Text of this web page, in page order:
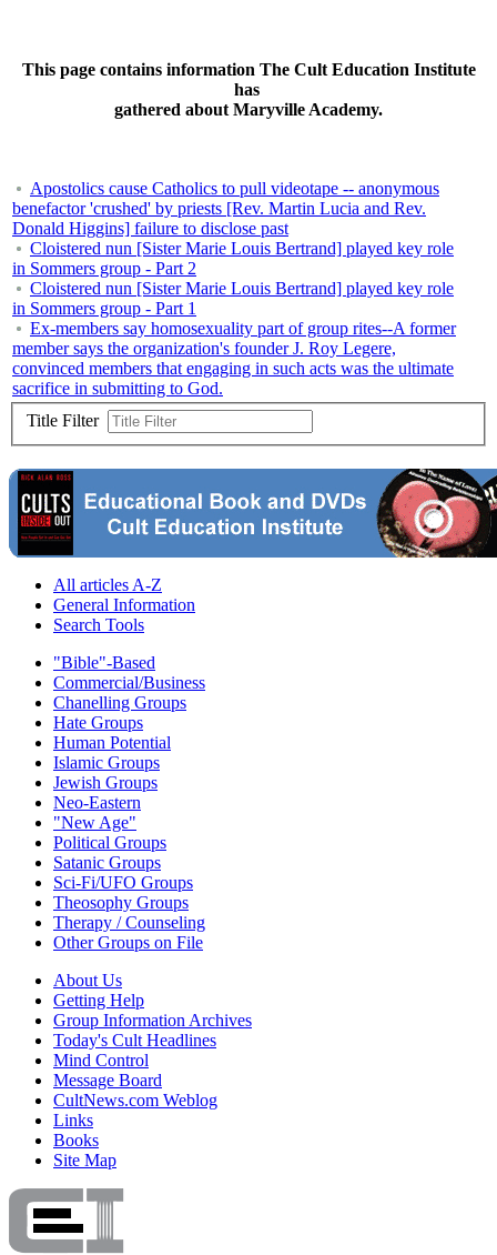
This page contains information The Cult Education Institute
has
gathered about Maryville Academy.
Apostolics cause Catholics to pull videotape -- anonymous
benefactor 'crushed' by priests [Rev. Martin Lucia and Rev.
Donald Higgins] failure to disclose past
Cloistered nun [Sister Marie Louis Bertrand] played key role
in Sommers group - Part 2
Cloistered nun [Sister Marie Louis Bertrand] played key role
in Sommers group - Part 1
Ex-members say homosexuality part of group rites--A former
member says the organization's founder J. Roy Legere,
convinced members that engaging in such acts was the ultimate
sacrifice in submitting to God.
Title Filter
All articles A-Z
General Information
Search Tools
"Bible"-Based
Commercial/Business
Chanelling Groups
Hate Groups
Human Potential
Islamic Groups
Jewish Groups
Neo-Eastern
"New Age"
Political Groups
Satanic Groups
Sci-Fi/UFO Groups
Theosophy Groups
Therapy / Counseling
Other Groups on File
About Us
Getting Help
Group Information Archives
Today's Cult Headlines
Mind Control
Message Board
CultNews.com Weblog
Links
Books
Site Map